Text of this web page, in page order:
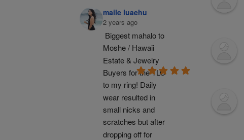
maile luaehu
2 years ago
Biggest mahalo to
Moshe / Hawaii
Estate & Jewelry
Buyers for the TLC
to my ring! Daily
wear resulted in
small nicks and
scratches but after
dropping off for